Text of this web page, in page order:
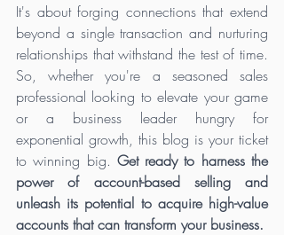
It's about forging connections that extend
beyond a single transaction and nurturing
relationships that withstand the test of time.
So, whether you're a seasoned sales
professional looking to elevate your game
or a business leader hungry for
exponential growth, this blog is your ticket
to winning big. Get ready to harness the
power of account-based selling and
unleash its potential to acquire high-value
accounts that can transform your business.